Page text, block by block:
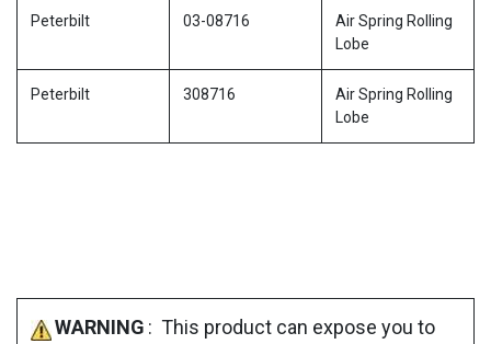
Peterbilt 03-08716
Air Spring Rolling
Lobe
Peterbilt 308716
Air Spring Rolling
Lobe
WARNING : This product can expose you to